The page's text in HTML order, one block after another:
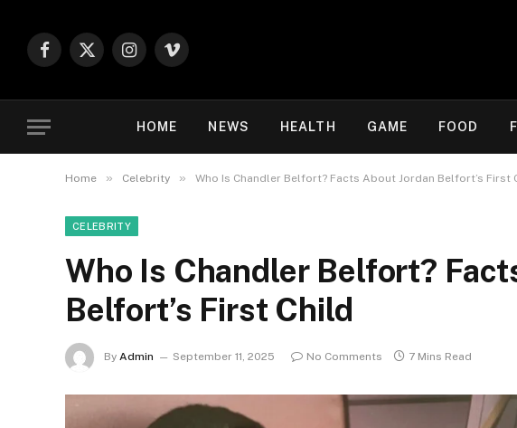
Facebook
X
Instagram
Vimeo
HOME NEWS HEALTH GAME FOOD
Home » Celebrity » Who Is Chandler Belfort? Facts About Jordan Belfort’s First
CELEBRITY
Who Is Chandler Belfort?
Belfort’s First Child
By Admin September 11, 2025 No Comments 7 Mins Read